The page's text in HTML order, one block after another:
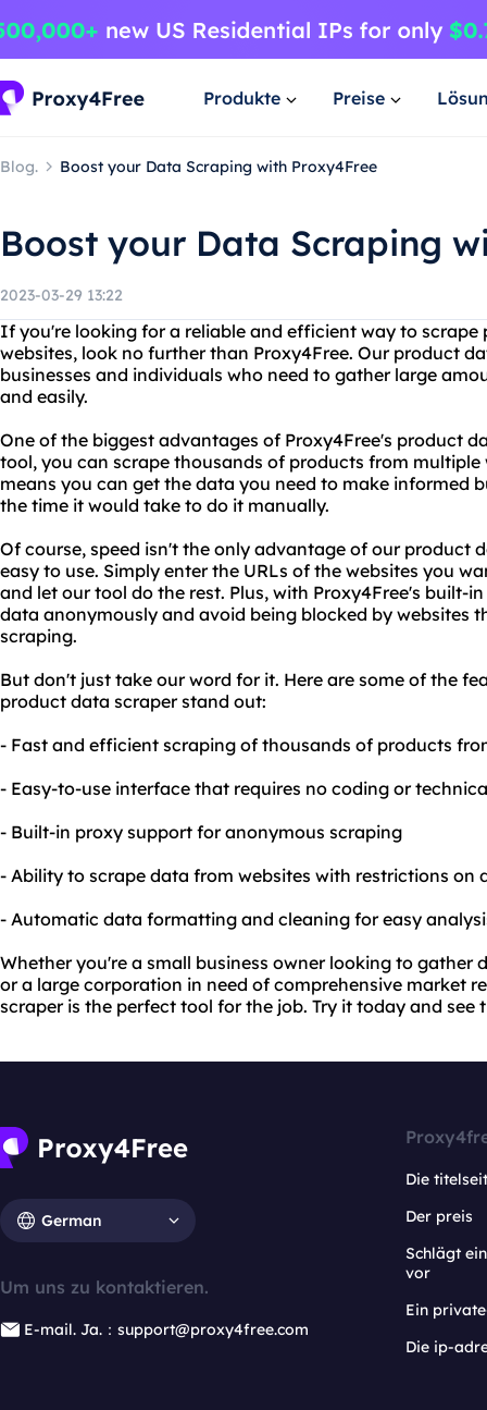
Produkte Preise
Blog. Boost your Data Scraping with Proxy4Free
Boost your Data Scraping
2023-03-29 13:22
If you're looking for a reliable and efficient way to
websites, look no further than Proxy4Free. Our product
businesses and individuals who need to gather large
and easily.
One of the biggest advantages of Proxy4Free's product
tool, you can scrape thousands of products from multiple
means you can get the data you need to make informed
the time it would take to do it manually.
Of course, speed isn't the only advantage of our product
easy to use. Simply enter the URLs of the websites you
and let our tool do the rest. Plus, with Proxy4Free's built-
data anonymously and avoid being blocked by websites
scraping.
But don't just take our word for it. Here are some of the
product data scraper stand out:
- Fast and efficient scraping of thousands of products
- Easy-to-use interface that requires no coding or
- Built-in proxy support for anonymous scraping
- Ability to scrape data from websites with restrictions on
- Automatic data formatting and cleaning for easy
Whether you're a small business owner looking to gather
or a large corporation in need of comprehensive market
scraper is the perfect tool for the job. Try it today and see
German
Um uns zu kontaktieren.
E-mail. Ja.：support@proxy4free.com
Die
Der preis
Schlägt
vor
Ein
Die ip-